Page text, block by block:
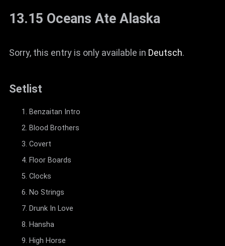
13.15 Oceans Ate Alaska
Sorry, this entry is only available in Deutsch.
Setlist
Benzaitan Intro
Blood Brothers
Covert
Floor Boards
Clocks
No Strings
Drunk In Love
Hansha
High Horse